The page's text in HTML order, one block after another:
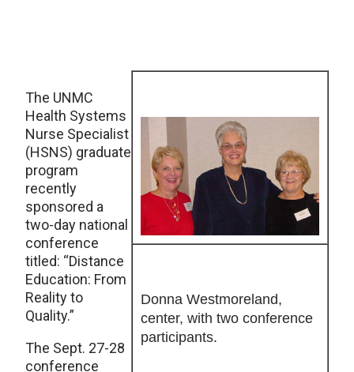
Donna Westmoreland,
center, with two conference
participants.
The UNMC
Health Systems
Nurse Specialist
(HSNS) graduate
program
recently
sponsored a
two-day national
conference
titled: “Distance
Education: From
Reality to
Quality.”
The Sept. 27-28
conference